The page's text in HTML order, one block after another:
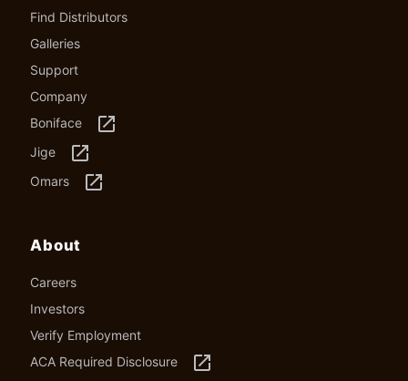
Find Distributors
Galleries
Support
Company
Boniface
launch
Jige launch
Omars launch
About
Careers
Investors
Verify Employment
ACA Required Disclosure
launch